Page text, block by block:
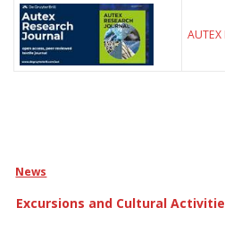
News
Excursions and Cultural